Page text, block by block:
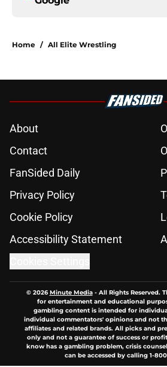
Home / All Elite Wrestling
About
Contact
FanSided Daily
Privacy Policy
Cookie Policy
Accessibility Statement
© 2026Minute Media- All Rights Reserved.
for entertainment and educational
gambling content is intended for
individual commentators' opinions and not
affiliates and related brands. All picks and
only and not a guarantee of success or
know has a gambling problem, crisis
can be accessed by calling 1-